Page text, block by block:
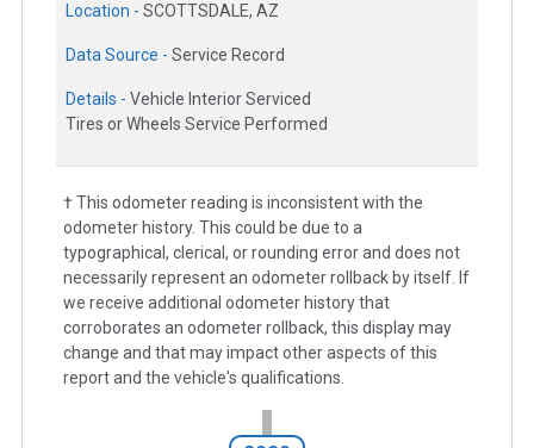
Location - SCOTTSDALE, AZ
Data Source - Service Record
Details - Vehicle Interior Serviced
Tires or Wheels Service Performed
† This odometer reading is inconsistent with the
odometer history. This could be due to a
typographical, clerical, or rounding error and does not
necessarily represent an odometer rollback by itself. If
we receive additional odometer history that
corroborates an odometer rollback, this display may
change and that may impact other aspects of this
report and the vehicle's qualifications.